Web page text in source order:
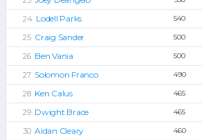
Lodell Parks 540
Craig Sander 500
Ben Vania 500
Solomon Franco 490
Ken Calus 465
Dwight Brace 465
Aidan Cleary 460